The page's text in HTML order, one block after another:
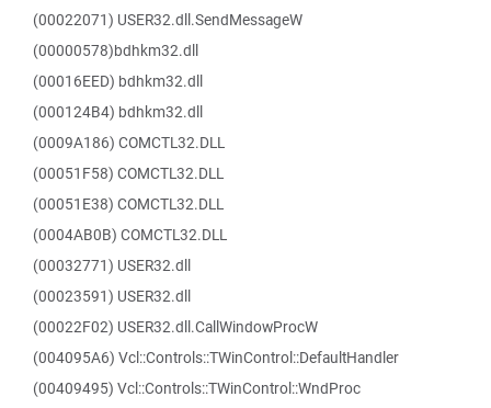
(00022071) USER32.dll.SendMessageW
(00000578)bdhkm32.dll
(00016EED) bdhkm32.dll
(000124B4) bdhkm32.dll
(0009A186) COMCTL32.DLL
(00051F58) COMCTL32.DLL
(00051E38) COMCTL32.DLL
(0004AB0B) COMCTL32.DLL
(00032771) USER32.dll
(00023591) USER32.dll
(00022F02) USER32.dll.CallWindowProcW
(004095A6) Vcl::Controls::TWinControl::DefaultHandler
(00409495) Vcl::Controls::TWinControl::WndProc